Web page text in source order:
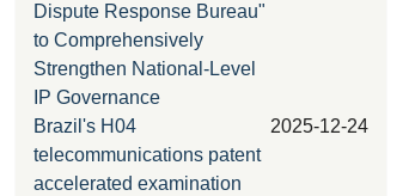
Dispute Response Bureau"
to Comprehensively
Strengthen National-Level
IP Governance
Brazil's H04
telecommunications patent
accelerated examination
2025-12-24